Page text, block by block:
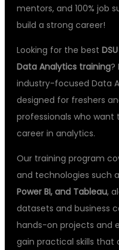
mentors, and 100% job
build a strong career!
Looking for the best
Data Analytics training?
industry-focused Data
designed for freshers
professionals who want
career in analytics.
Our training program
and technologies such
Power BI, and Tableau,
datasets and business
hands-on projects and
gain practical skills that